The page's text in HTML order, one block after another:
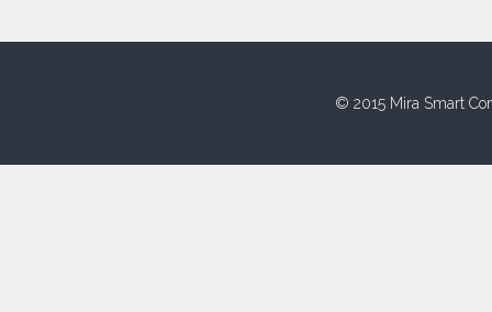
© 2015 Mira Smart